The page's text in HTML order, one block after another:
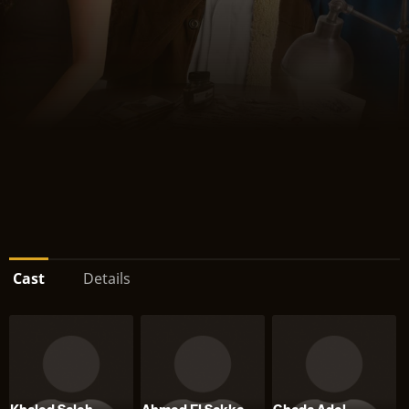
Cast Details